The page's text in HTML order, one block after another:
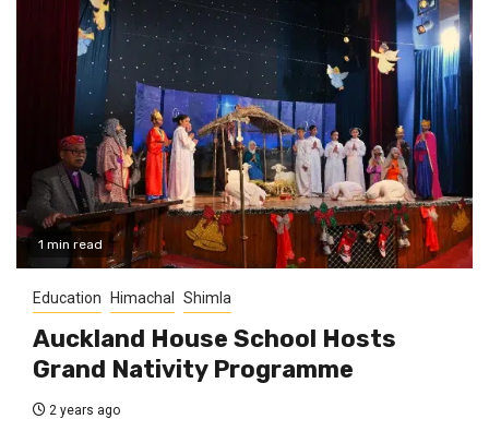
1 min read
Education Himachal Shimla
Auckland House School Hosts
Grand Nativity Programme
2 years ago